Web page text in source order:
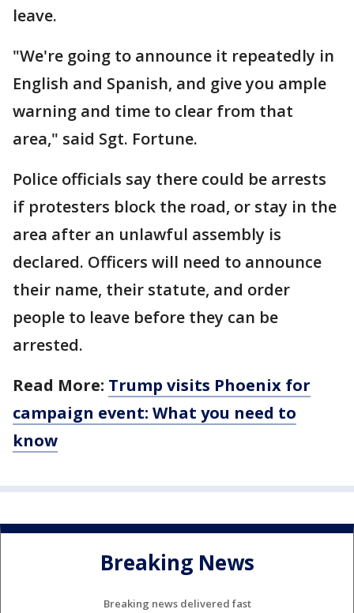
leave.
"We're going to announce it repeatedly in
English and Spanish, and give you ample
warning and time to clear from that
area," said Sgt. Fortune.
Police officials say there could be arrests
if protesters block the road, or stay in the
area after an unlawful assembly is
declared. Officers will need to announce
their name, their statute, and order
people to leave before they can be
arrested.
Read More: Trump visits Phoenix for
campaign event: What you need to
know
Breaking News
Breaking news delivered fast